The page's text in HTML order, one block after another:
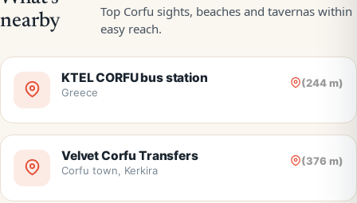
KTEL CORFU bus station (244 m)
Greece
Velvet Corfu Transfers (376 m)
Corfu town, Kerkira